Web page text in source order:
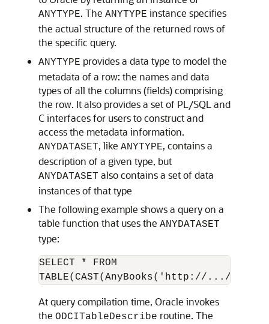
ANYTYPE. The ANYTYPE instance specifies
the actual structure of the returned rows of
the specific query.
ANYTYPE provides a data type to model the
metadata of a row: the names and data
types of all the columns (fields) comprising
the row. It also provides a set of PL/SQL and
C interfaces for users to construct and
access the metadata information.
ANYDATASET, like ANYTYPE, contains a
description of a given type, but
ANYDATASET also contains a set of data
instances of that type
The following example shows a query on a
table function that uses the ANYDATASET
type:
SELECT * FROM
At query compilation time, Oracle invokes
the ODCITableDescribe routine. The